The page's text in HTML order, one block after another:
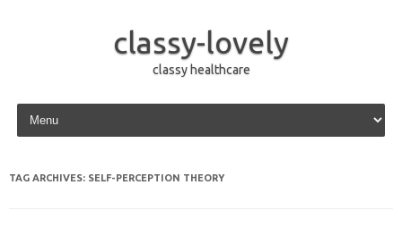
classy-lovely
classy healthcare
Skip to content
TAG ARCHIVES: SELF-PERCEPTION THEORY